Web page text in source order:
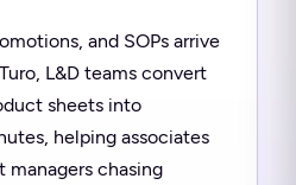
and SOPs arrive
L&D teams convert
sheets into
helping associates
chasing